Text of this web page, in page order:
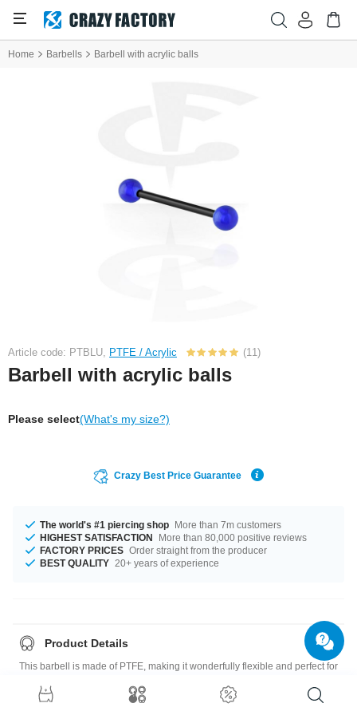
Home Barbells Barbell with acrylic balls
Article code: PTBLU, PTFE / Acrylic (11)
Barbell with acrylic balls
Please select(What's my size?)
Crazy Best Price Guarantee
The world's #1 piercing shop More than 7m customers
HIGHEST SATISFACTION
More than 80,000 positive reviews
FACTORY PRICES Order straight from the producer
BEST QUALITY 20+ years of experience
Product Details
This barbell is made of PTFE, making it wonderfully flexible and perfect for
light.